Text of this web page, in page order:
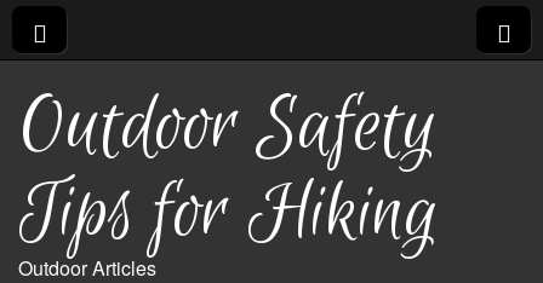
Outdoor Safety
Tips for Hiking
Outdoor Articles